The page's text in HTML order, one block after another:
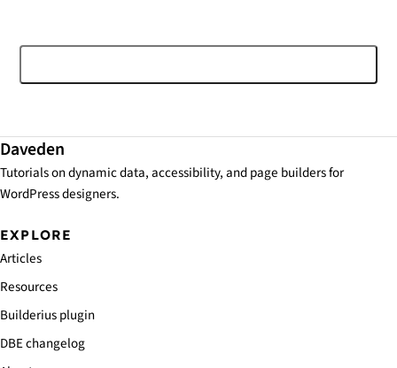
Daveden
Tutorials on dynamic data, accessibility, and page builders for
WordPress designers.
EXPLORE
Articles
Resources
Builderius plugin
DBE changelog